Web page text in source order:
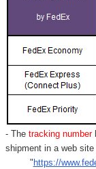
- Thetracking number
shipment in a web site
"https://